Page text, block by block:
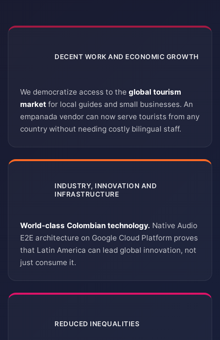
DECENT WORK AND ECONOMIC GROWTH
We democratize access to the global tourism
market for local guides and small businesses. An
empanada vendor can now serve tourists from any
country without needing costly bilingual staff.
INDUSTRY, INNOVATION AND
INFRASTRUCTURE
World-class Colombian technology. Native Audio
E2E architecture on Google Cloud Platform proves
that Latin America can lead global innovation, not
just consume it.
REDUCED INEQUALITIES